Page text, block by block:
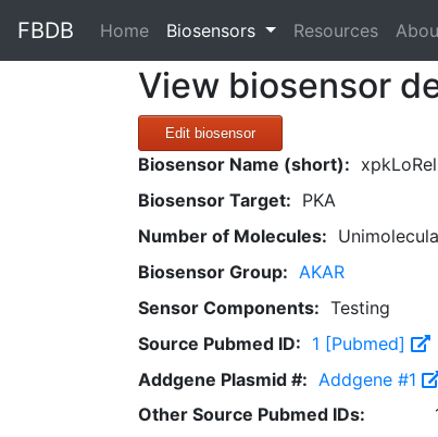
FBDB Home(current)
Biosensors Resources
View biosensor
Edit biosensor
Biosensor Name (short): xpkLoRel
Biosensor Target: PKA
Number of Molecules:
Biosensor Group: AKAR
Sensor Components: Testing
Source Pubmed ID: 1 [Pubmed]
Addgene Plasmid #: Addgene #1
Other Source Pubmed IDs: